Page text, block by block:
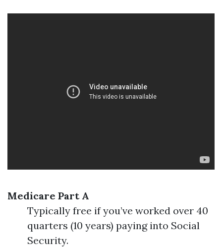
Medicare Part A
Typically free if you’ve worked over 40
quarters (10 years) paying into Social
Security.